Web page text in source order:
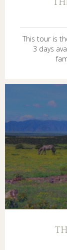
This tour is
3 days